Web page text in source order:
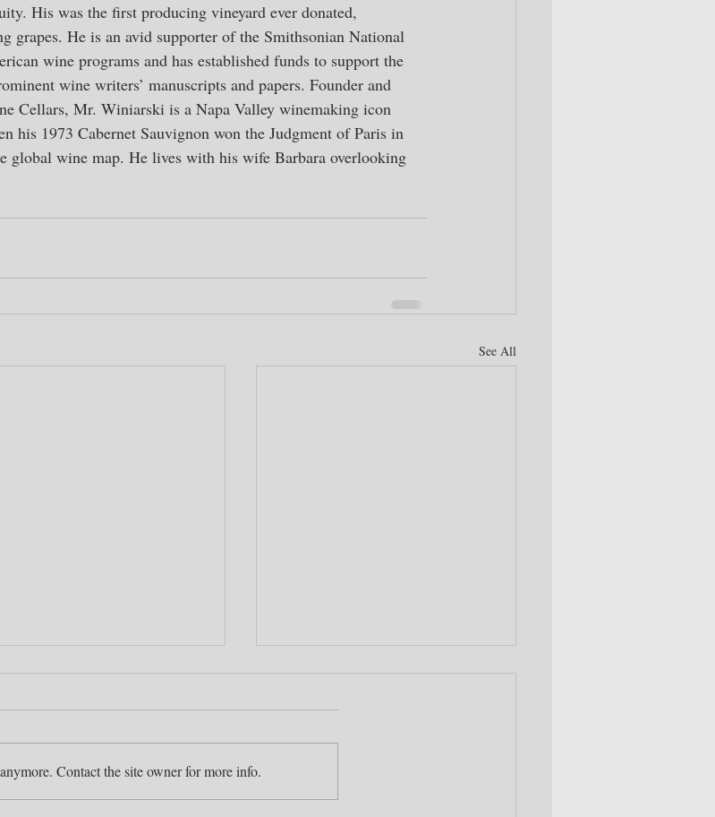
His was the first producing vineyard ever donated,
grapes. He is an avid supporter of the Smithsonian National
wine programs and has established funds to support the
wine writers’ manuscripts and papers. Founder and
Cellars, Mr. Winiarski is a Napa Valley winemaking icon
his 1973 Cabernet Sauvignon won the Judgment of Paris in
global wine map. He lives with his wife Barbara overlooking
See All
Contact the site owner for more info.